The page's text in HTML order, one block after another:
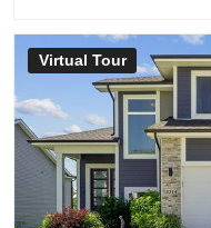
Virtual Tour